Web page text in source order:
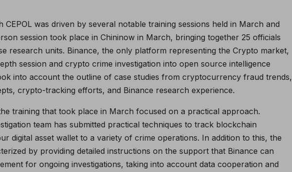
CEPOL was driven by several notable training sessions held in March and
session took place in Chininow in March, bringing together 25 officials
research units. Binance, the only platform representing the Crypto market,
session and crypto crime investigation into open source intelligence
into account the outline of case studies from cryptocurrency fraud trends,
crypto-tracking efforts, and Binance research experience.
training that took place in March focused on a practical approach.
team has submitted practical techniques to track blockchain
digital asset wallet to a variety of crime operations. In addition to this, the
by providing detailed instructions on the support that Binance can
for ongoing investigations, taking into account data cooperation and